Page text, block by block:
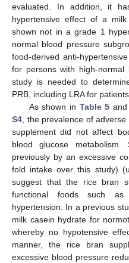
evaluated. In addition, it
hypertensive effect of a
shown not in a grade 1
normal blood pressure
food-derived anti-
for persons with high-
study is needed to
PRB, including LRA for
As shown in Table 5 and
S4, the prevalence of
supplement did not affect
blood glucose metabolism.
previously by an excessive
fold intake over this study)
suggest that the rice bran
functional foods such
hypertension. In a previous
milk casein hydrate for
whereby no hypotensive
manner, the rice bran
excessive blood pressure